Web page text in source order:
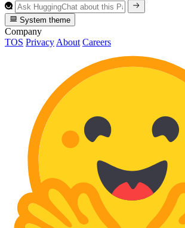
System theme
Company
TOS Privacy About Careers